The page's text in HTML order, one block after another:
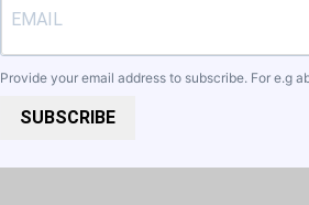
Provide your email address to subscribe. For e.g
SUBSCRIBE